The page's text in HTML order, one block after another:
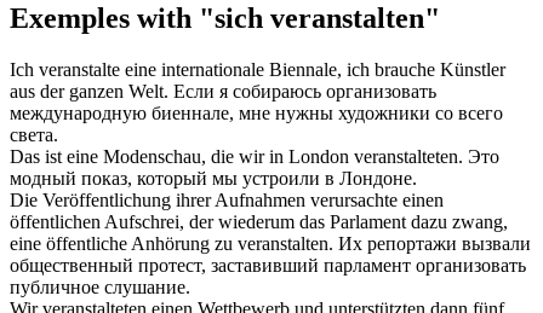
Exemples with "sich veranstalten"
Ich veranstalte eine internationale Biennale, ich brauche Künstler
aus der ganzen Welt. Если я собираюсь организовать
международную биеннале, мне нужны художники со всего
света.
Das ist eine Modenschau, die wir in London veranstalteten. Это
модный показ, который мы устроили в Лондоне.
Die Veröffentlichung ihrer Aufnahmen verursachte einen
öffentlichen Aufschrei, der wiederum das Parlament dazu zwang,
eine öffentliche Anhörung zu veranstalten. Их репортажи вызвали
общественный протест, заставивший парламент организовать
публичное слушание.
Wirveranstalteten einen Wettbewerb und unterstützten dann fünf